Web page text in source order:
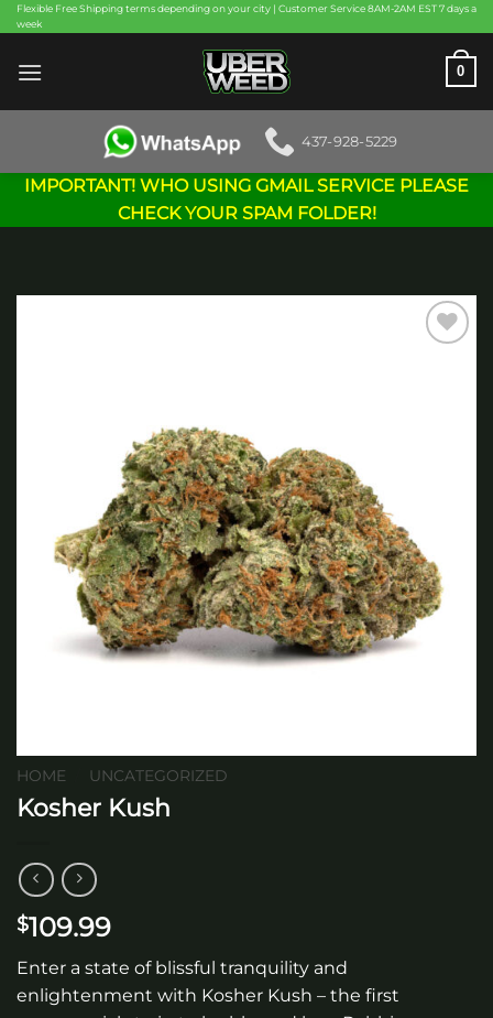
Skip
to
content
Flexible Free Shipping terms depending on your city | Customer Service 8AM-2AM EST 7 days a
week
0
437-928-5229
IMPORTANT! WHO USING GMAIL SERVICE PLEASE
CHECK YOUR SPAM FOLDER!
HOME UNCATEGORIZED
Kosher Kush
$109.99
Enter a state of blissful tranquility and
enlightenment with Kosher Kush – the first